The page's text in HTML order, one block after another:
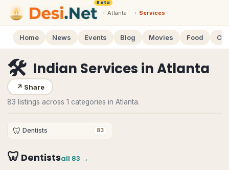
Beta
› Atlanta › Services
Home News Events Blog Movies Food
🛠 Indian Services inAtlanta
↗ Share
83 listings across 1 categories in Atlanta.
🦷 Dentists 83
🦷 Dentistsall 83 →